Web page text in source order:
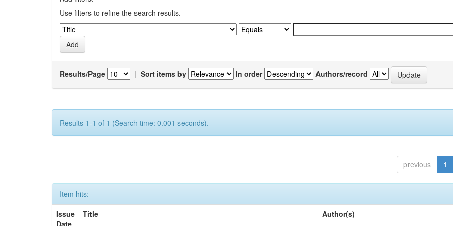
Use filters to refine the search results.
Results/Page | Sort items by In order Authors/record
Results 1-1 of 1 (Search time: 0.001 seconds).
previous 1
Item hits:
Issue
Date
Title Author(s)